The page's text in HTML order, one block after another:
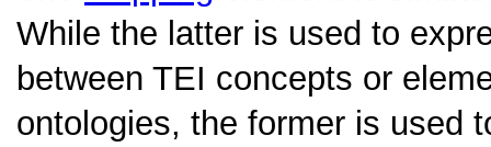
While the latter is used to
between TEI concepts or
ontologies, the former is used